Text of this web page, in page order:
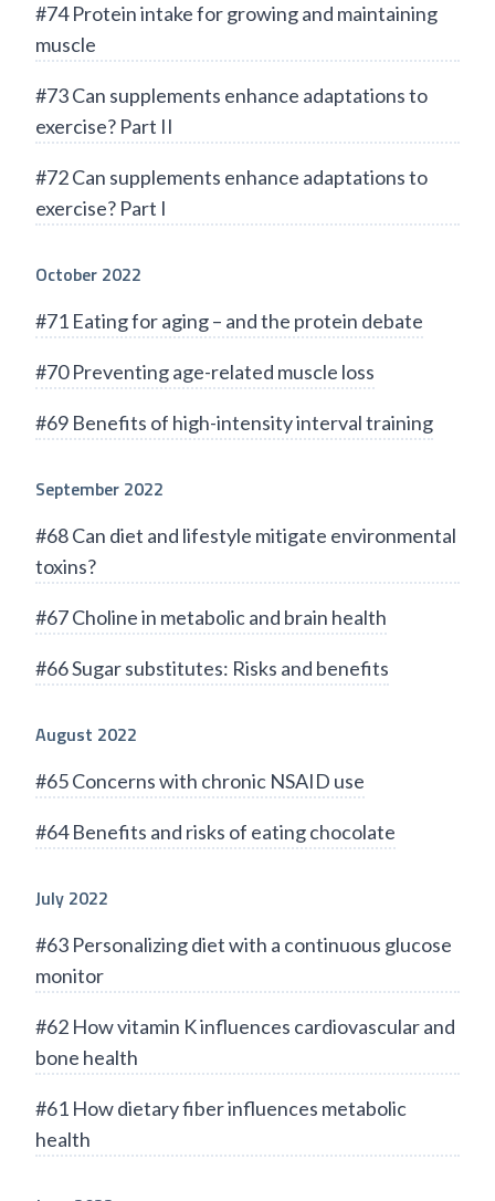
#74 Protein intake for growing and maintaining
muscle
#73 Can supplements enhance adaptations to
exercise? Part II
#72 Can supplements enhance adaptations to
exercise? Part I
October 2022
#71 Eating for aging – and the protein debate
#70 Preventing age-related muscle loss
#69 Benefits of high-intensity interval training
September 2022
#68 Can diet and lifestyle mitigate environmental
toxins?
#67 Choline in metabolic and brain health
#66 Sugar substitutes: Risks and benefits
August 2022
#65 Concerns with chronic NSAID use
#64 Benefits and risks of eating chocolate
July 2022
#63 Personalizing diet with a continuous glucose
monitor
#62 How vitamin K influences cardiovascular and
bone health
#61 How dietary fiber influences metabolic
health